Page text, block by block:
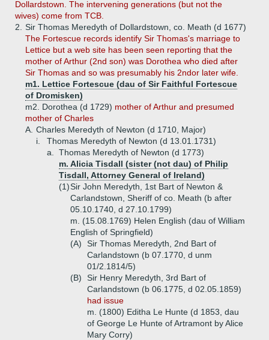
Dollardstown. The intervening generations (but not the
wives) come from TCB.
2.
Sir Thomas Meredyth of Dollardstown, co. Meath (d 1677)
The Fortescue records identify Sir Thomas's marriage to
Lettice but a web site has been seen reporting that the
mother of Arthur (2nd son) was Dorothea who died after
Sir Thomas and so was presumably his 2ndor later wife.
m1. Lettice Fortescue (dau of Sir Faithful Fortescue
of Dromisken)
m2. Dorothea (d 1729) mother of Arthur and presumed
mother of Charles
A. Charles Meredyth of Newton (d 1710, Major)
i.
Thomas Meredyth of Newton (d 13.01.1731)
a.
Thomas Meredyth of Newton (d 1773)
m. Alicia Tisdall (sister (not dau) of Philip
Tisdall, Attorney General of Ireland)
(1)Sir John Meredyth, 1st Bart of Newton &
Carlandstown, Sheriff of co. Meath (b after
05.10.1740, d 27.10.1799)
m. (15.08.1769) Helen English (dau of William
English of Springfield)
(A)
Sir Thomas Meredyth, 2nd Bart of
Carlandstown (b 07.1770, d unm
01/2.1814/5)
(B)
Sir Henry Meredyth, 3rd Bart of
Carlandstown (b 06.1775, d 02.05.1859)
had issue
m. (1800) Editha Le Hunte (d 1853, dau
of George Le Hunte of Artramont by Alice
Mary Corry)